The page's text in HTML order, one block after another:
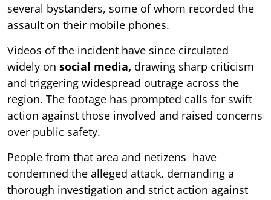
several bystanders, some of whom recorded the
assault on their mobile phones.
Videos of the incident have since circulated
widely on social media, drawing sharp criticism
and triggering widespread outrage across the
region. The footage has prompted calls for swift
action against those involved and raised concerns
over public safety.
People from that area and netizens have
condemned the alleged attack, demanding a
thorough investigation and strict action against